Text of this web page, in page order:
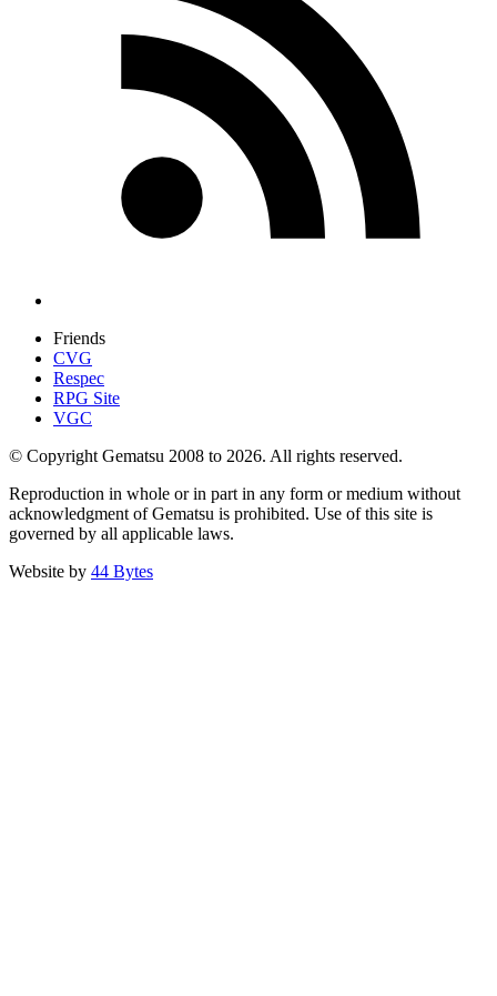
Friends
CVG
Respec
RPG Site
VGC
© Copyright Gematsu 2008 to 2026. All rights reserved.
Reproduction in whole or in part in any form or medium without
acknowledgment of Gematsu is prohibited. Use of this site is
governed by all applicable laws.
Website by 44 Bytes